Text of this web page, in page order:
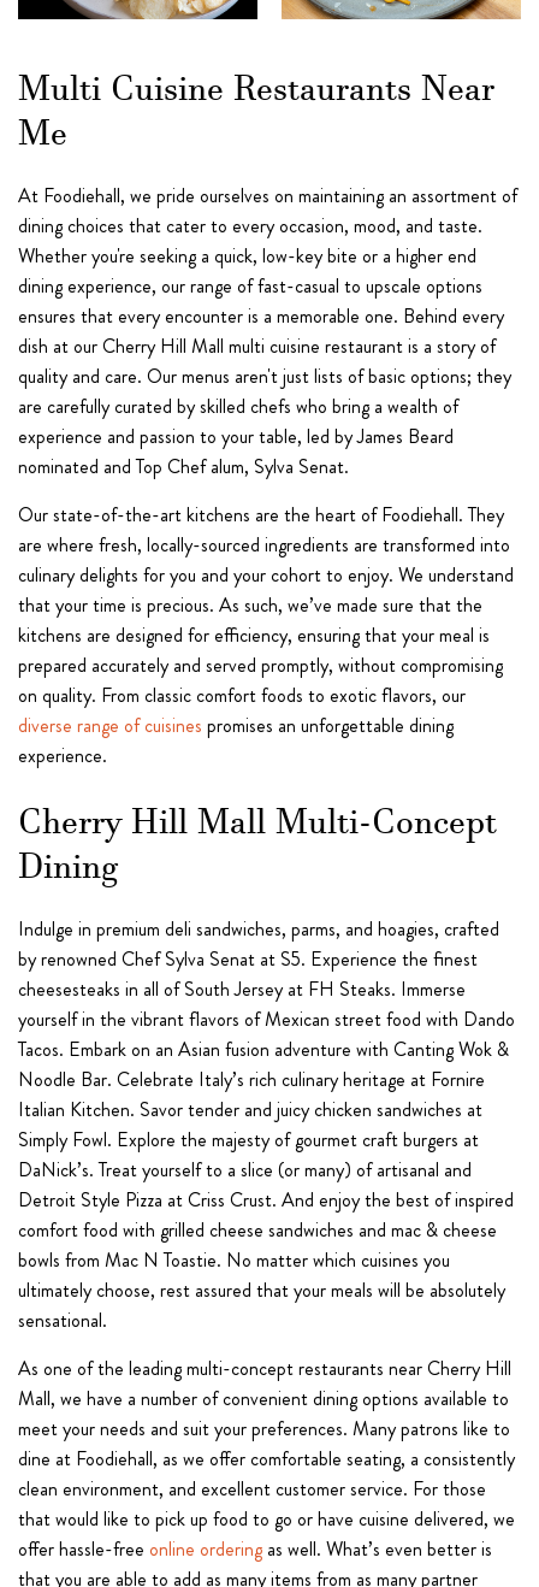
Multi Cuisine Restaurants Near
Me
At Foodiehall, we pride ourselves on maintaining an assortment of
dining choices that cater to every occasion, mood, and taste.
Whether you're seeking a quick, low-key bite or a higher end
dining experience, our range of fast-casual to upscale options
ensures that every encounter is a memorable one. Behind every
dish at our Cherry Hill Mall multi cuisine restaurant is a story of
quality and care. Our menus aren't just lists of basic options; they
are carefully curated by skilled chefs who bring a wealth of
experience and passion to your table, led by James Beard
nominated and Top Chef alum, Sylva Senat.
Our state-of-the-art kitchens are the heart of Foodiehall. They
are where fresh, locally-sourced ingredients are transformed into
culinary delights for you and your cohort to enjoy. We understand
that your time is precious. As such, we’ve made sure that the
kitchens are designed for efficiency, ensuring that your meal is
prepared accurately and served promptly, without compromising
on quality. From classic comfort foods to exotic flavors, our
diverse range of cuisines promises an unforgettable dining
experience.
Cherry Hill Mall Multi-Concept
Dining
Indulge in premium deli sandwiches, parms, and hoagies, crafted
by renowned Chef Sylva Senat at S5. Experience the finest
cheesesteaks in all of South Jersey at FH Steaks. Immerse
yourself in the vibrant flavors of Mexican street food with Dando
Tacos. Embark on an Asian fusion adventure with Canting Wok &
Noodle Bar. Celebrate Italy’s rich culinary heritage at Fornire
Italian Kitchen. Savor tender and juicy chicken sandwiches at
Simply Fowl. Explore the majesty of gourmet craft burgers at
DaNick’s. Treat yourself to a slice (or many) of artisanal and
Detroit Style Pizza at Criss Crust. And enjoy the best of inspired
comfort food with grilled cheese sandwiches and mac & cheese
bowls from Mac N Toastie. No matter which cuisines you
ultimately choose, rest assured that your meals will be absolutely
sensational.
As one of the leading multi-concept restaurants near Cherry Hill
Mall, we have a number of convenient dining options available to
meet your needs and suit your preferences. Many patrons like to
dine at Foodiehall, as we offer comfortable seating, a consistently
clean environment, and excellent customer service. For those
that would like to pick up food to go or have cuisine delivered, we
offer hassle-free online ordering as well. What’s even better is
that you are able to add as many items from as many partner